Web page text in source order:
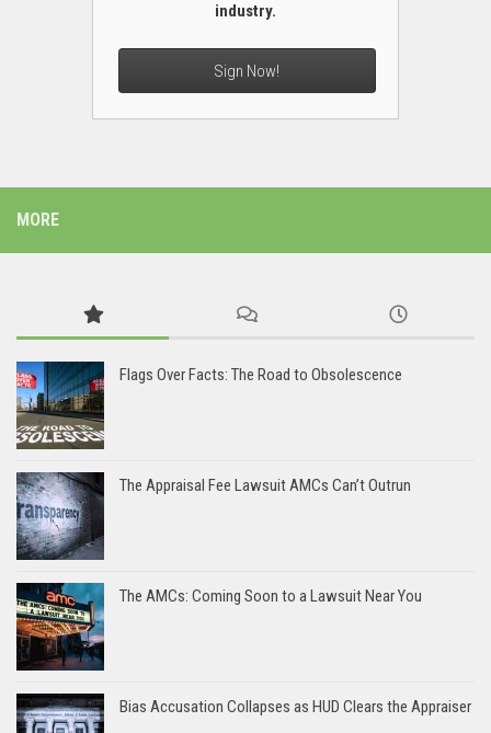
industry.
Sign Now!
MORE
Flags Over Facts: The Road to Obsolescence
The Appraisal Fee Lawsuit AMCs Can’t Outrun
The AMCs: Coming Soon to a Lawsuit Near You
Bias Accusation Collapses as HUD Clears the Appraiser